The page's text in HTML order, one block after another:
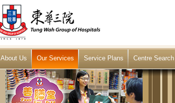
About Us Our Services Service Plans Centre Search